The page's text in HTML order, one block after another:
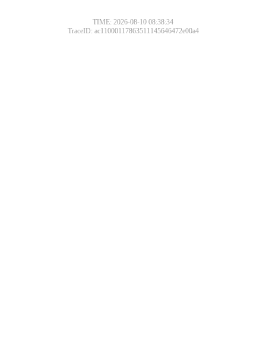
TIME: 2026-08-10 08:38:34
TraceID: ac11000117863511145646472e00a4